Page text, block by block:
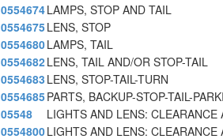
0554674LAMPS, STOP AND TAIL
0554675LENS, STOP
0554680LAMPS, TAIL
0554682LENS, TAIL AND/OR STOP-TAIL
0554683 LENS, STOP-TAIL-TURN
0554685PARTS, BACKUP-STOP-TAIL-
05548
LIGHTS AND LENS: CLEARANCE
0554800LIGHTS AND LENS: CLEARANCE